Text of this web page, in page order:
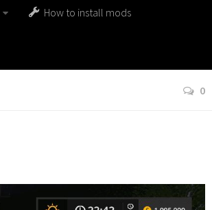
How to install mods
0